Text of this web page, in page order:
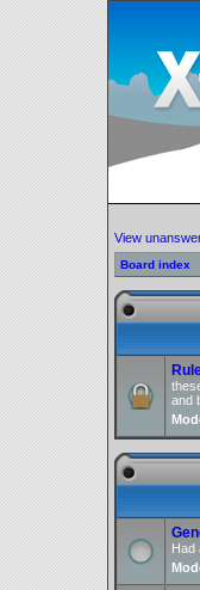
View
Board index
and
Had